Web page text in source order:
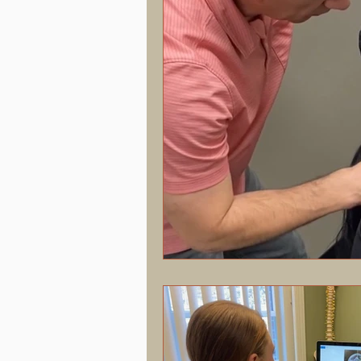
Screen Time & Posture
Vertigo Upper Cervical
Concussion